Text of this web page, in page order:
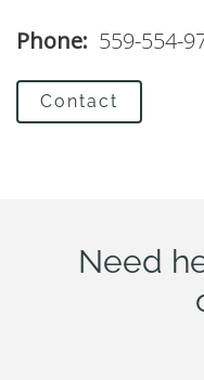
Phone: 559-554-
Contact
Need